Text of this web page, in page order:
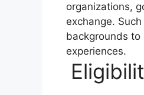
organizations,
exchange.
backgrounds
experiences.